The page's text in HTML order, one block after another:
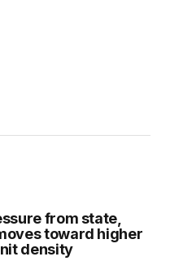
from state,
toward higher
density